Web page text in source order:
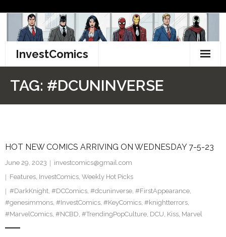
content
InvestComics
Facebook
Twitter
TAG: #DCUNINVERSE
HOT NEW COMICS ARRIVING ON WEDNESDAY 7-5-23
June 29, 2023
investcomics@gmail.com
Features, InvestComics, Weekly Hot Picks
#DarkKnight, #DCComics, #dcuninverse, #FirstAppearance,
#genesimmons, #InvestComics, #KeyComics, #knightterrors,
#MarvelComics, #NCBD, #TrendingPopCulture, DCU, Kiss, Marvel